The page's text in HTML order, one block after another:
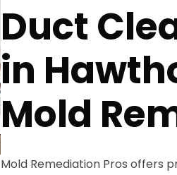
Duct
in
Mold
Mold Remediation Pros offers